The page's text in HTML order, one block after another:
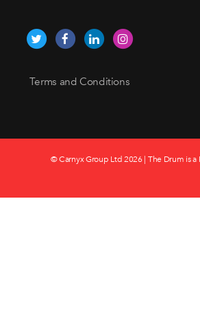
Terms and Conditions
© Carnyx Group Ltd 2026 | The Drum is